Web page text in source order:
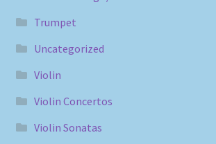
Trumpet
Uncategorized
Violin
Violin Concertos
Violin Sonatas